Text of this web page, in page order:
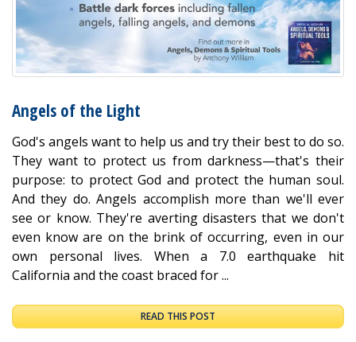
Angels of the Light
God's angels want to help us and try their best to do so.
They want to protect us from darkness—that's their
purpose: to protect God and protect the human soul.
And they do. Angels accomplish more than we'll ever
see or know. They're averting disasters that we don't
even know are on the brink of occurring, even in our
own personal lives. When a 7.0 earthquake hit
California and the coast braced for ...
READ THIS POST